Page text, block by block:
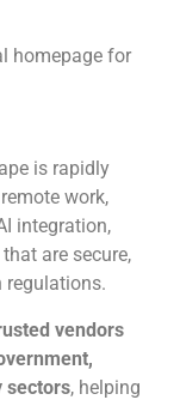
homepage for
is rapidly
work,
integration,
are secure,
regulations.
vendors
sectors, helping